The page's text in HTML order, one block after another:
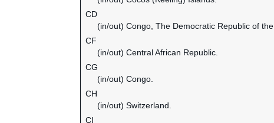
CD
(in/out) Congo, The Democratic Republic of the.
CF
(in/out) Central African Republic.
CG
(in/out) Congo.
CH
(in/out) Switzerland.
CI